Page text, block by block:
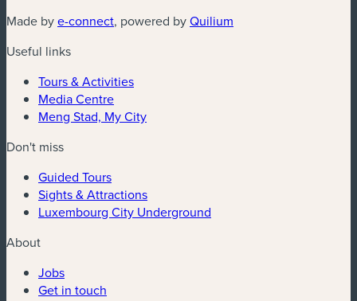
Made bye-connect(new window)
, powered byQuilium
Useful links
Tours & Activities
Media Centre
Meng Stad, My City
Don't miss
Guided Tours
Sights & Attractions
Luxembourg City Underground
About
Jobs
Get in touch